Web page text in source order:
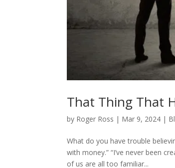
That Thing That
by Roger Ross | Mar 9, 2024 |
What do you have trouble
with money.” “I’ve never been
of us are all too familiar...